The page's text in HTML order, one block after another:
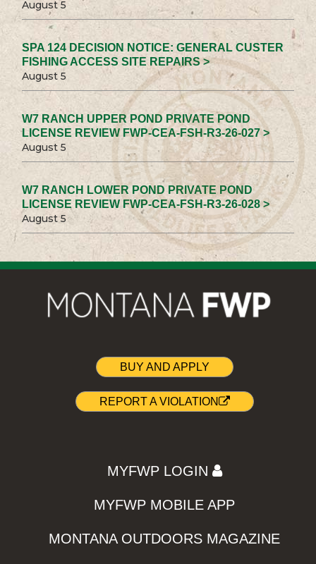
August 5
SPA 124 DECISION NOTICE: GENERAL CUSTER
FISHING ACCESS SITE REPAIRS >
August 5
W7 RANCH UPPER POND PRIVATE POND
LICENSE REVIEW FWP-CEA-FSH-R3-26-027 >
August 5
W7 RANCH LOWER POND PRIVATE POND
LICENSE REVIEW FWP-CEA-FSH-R3-26-028 >
August 5
BUY AND APPLY
REPORT A VIOLATION
MYFWP LOGIN
MYFWP MOBILE APP
MONTANA OUTDOORS MAGAZINE